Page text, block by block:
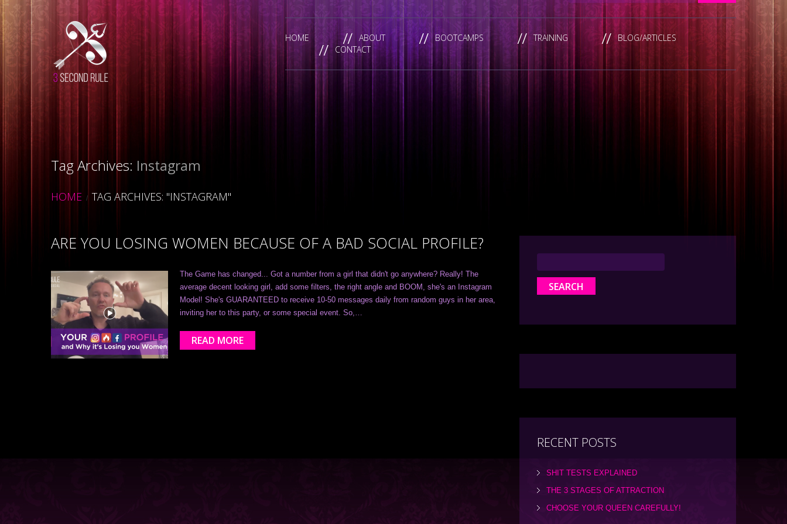
HOME ABOUT BOOTCAMPS TRAINING
BLOG/ARTICLES
CONTACT
Tag Archives: Instagram
HOME TAG ARCHIVES: "INSTAGRAM"
ARE YOU LOSING WOMEN BECAUSE OF A BAD SOCIAL PROFILE?
The Game has changed... Got a number from a girl that didn't go anywhere? Really! The
average decent looking girl, add some filters, the right angle and BOOM, she's an Instagram
Model! She's GUARANTEED to receive 10-50 messages daily from random guys in her area,
inviting her to this party, or some special event. So,…
READ MORE
RECENT POSTS
SHIT TESTS EXPLAINED
THE 3 STAGES OF ATTRACTION
CHOOSE YOUR QUEEN CAREFULLY!